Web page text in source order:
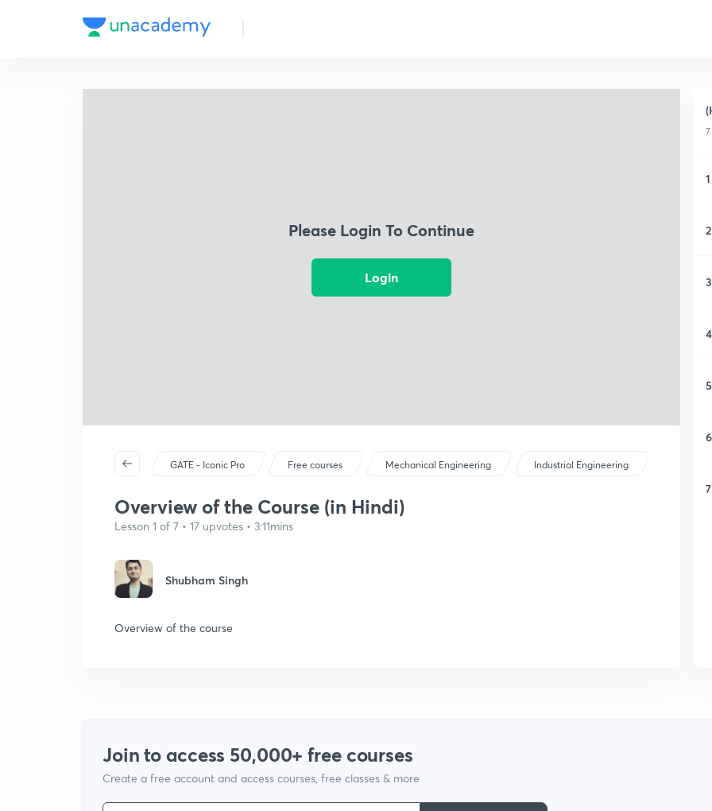
Please Login To Continue
Login
GATE - Iconic Pro Free courses Mechanical Engineering Industrial Engineering
Overview of the Course (in Hindi)
Lesson 1 of 7 • 17 upvotes • 3:11mins
Shubham Singh
Overview of the course
1
2
3
4
5
6
7
Join to access 50,000+ free courses
Create a free account and access courses, free classes & more